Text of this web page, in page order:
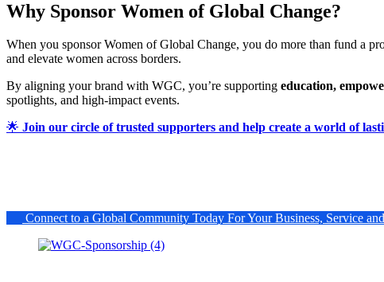
Why Sponsor Women of Global Change?
When you sponsor Women of Global Change, you do more than fund a
and elevate women across borders.
By aligning your brand with WGC, you’re supporting education,
spotlights, and high-impact events.
🌟 Join our circle of trusted supporters and help create a world of
Connect to a Global Community Today For Your Business, Service